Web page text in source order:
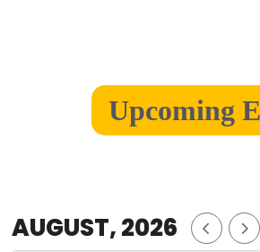
Upcoming
AUGUST, 2026